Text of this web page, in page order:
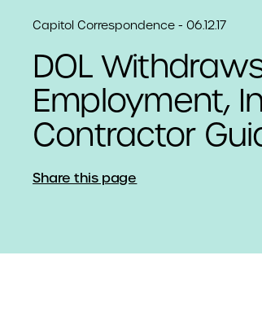
Capitol Correspondence - 06.12.17
​DOL
Employment,
Contractor
Share this page